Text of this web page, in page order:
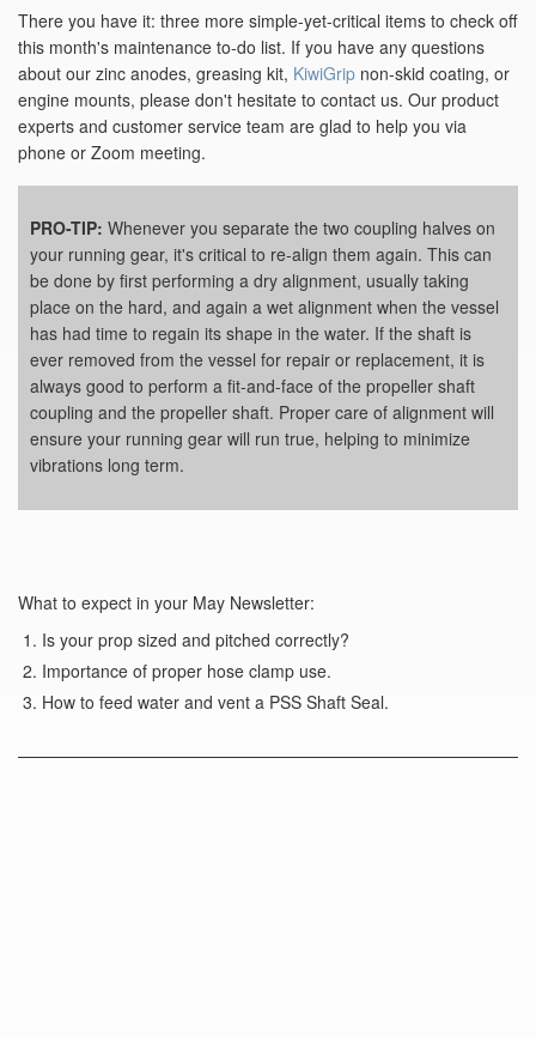
There you have it: three more simple-yet-critical items to check off
this month's maintenance to-do list. If you have any questions
about our zinc anodes, greasing kit, KiwiGrip non-skid coating, or
engine mounts, please don't hesitate to contact us. Our product
experts and customer service team are glad to help you via
phone or Zoom meeting.
PRO-TIP: Whenever you separate the two coupling halves on
your running gear, it's critical to re-align them again. This can
be done by first performing a dry alignment, usually taking
place on the hard, and again a wet alignment when the vessel
has had time to regain its shape in the water. If the shaft is
ever removed from the vessel for repair or replacement, it is
always good to perform a fit-and-face of the propeller shaft
coupling and the propeller shaft. Proper care of alignment will
ensure your running gear will run true, helping to minimize
vibrations long term.
What to expect in your May Newsletter:
Is your prop sized and pitched correctly?
Importance of proper hose clamp use.
How to feed water and vent a PSS Shaft Seal.